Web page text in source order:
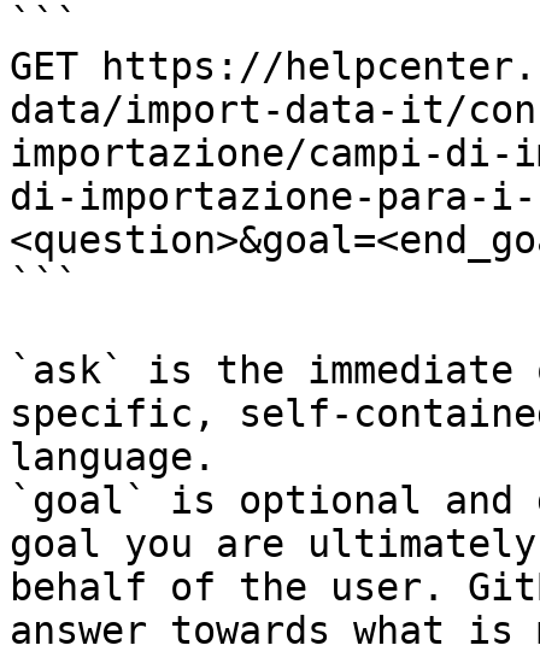
```
GET https://
data/import-data-it/
importazione/campi-di-
di-importazione-para-i-
```
`ask` is the
specific, self-
language.
`goal` is optional and
goal you are
behalf of the user.
answer towards what